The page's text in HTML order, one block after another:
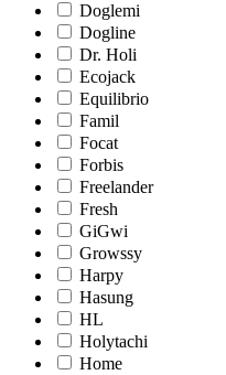
Doglemi
Dogline
Dr. Holi
Ecojack
Equilibrio
Famil
Focat
Forbis
Freelander
Fresh
GiGwi
Growssy
Harpy
Hasung
HL
Holytachi
Home